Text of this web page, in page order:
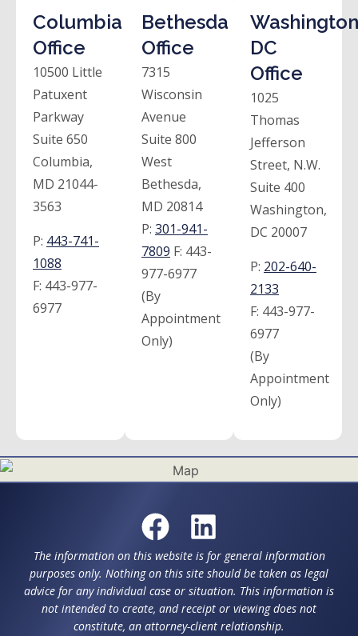
Columbia
Office
10500 Little
Patuxent
Parkway
Suite 650
Columbia,
MD 21044-
3563
P: 443-741-
1088
F: 443-977-
6977
Bethesda
Office
7315
Wisconsin
Avenue
Suite 800
West
Bethesda,
MD 20814
P: 301-941-
7809 F: 443-
977-6977
(By
Appointment
Only)
DC
Office
1025
Thomas
Jefferson
Street, N.W.
Suite 400
Washington,
DC 20007
P: 202-640-
2133
F: 443-977-
6977
(By
Appointment
Only)
The information on this website is for general information
purposes only. Nothing on this site should be taken as legal
advice for any individual case or situation. This information is
not intended to create, and receipt or viewing does not
constitute, an attorney-client relationship.